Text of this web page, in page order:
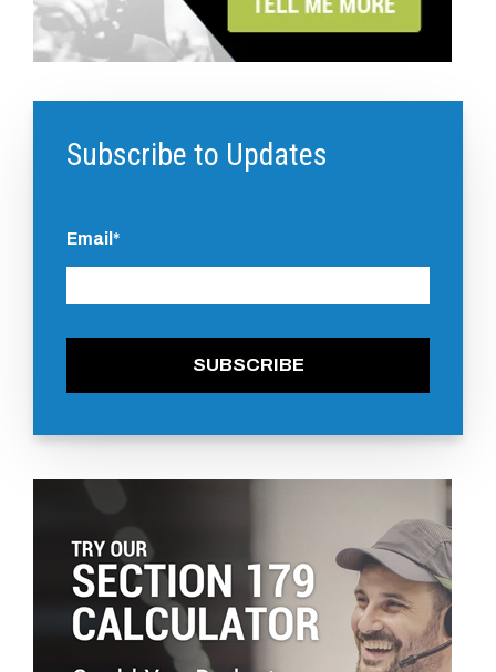
Subscribe to Updates
Email *